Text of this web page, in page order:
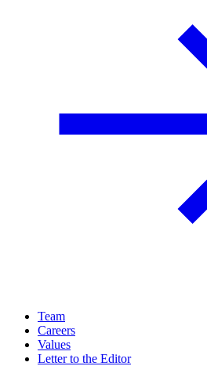
Team
Careers
Values
Letter to the Editor